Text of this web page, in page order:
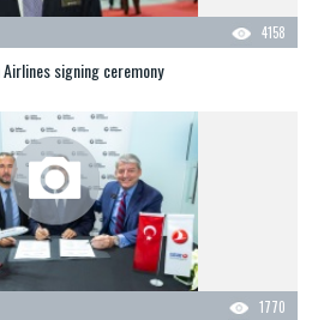
4158
signing ceremony
1770